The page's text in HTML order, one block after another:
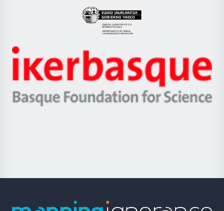
Eusko
Jaurlaritza
Zientzia,
Unibertsitatea
Berrikuntza
Ikerbasque
-
Basque